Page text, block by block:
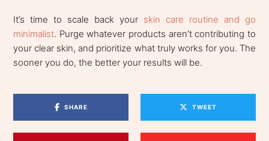
It’s time to scale back your skin care routine and go
minimalist. Purge whatever products aren’t contributing to
your clear skin, and prioritize what truly works for you. The
sooner you do, the better your results will be.
SHARE TWEET